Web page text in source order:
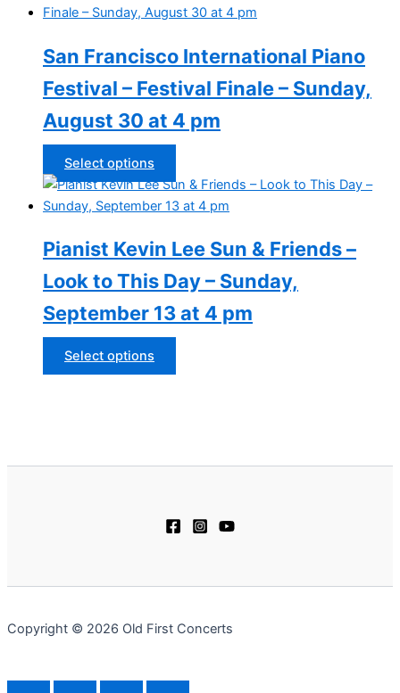
has
variants.
options
may
on
the
page
San Francisco International Piano
Festival – Festival Finale – Sunday,
August 30 at 4 pm
Select options
product
has
variants.
options
may
be
on
Pianist Kevin Lee Sun & Friends –
Look to This Day – Sunday,
September 13 at 4 pm
Select options
product
The
be
the
page
Copyright © 2026 Old First Concerts